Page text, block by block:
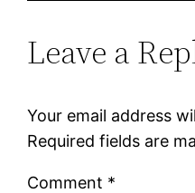
Leave a
Your email address
Required fields are
Comment *